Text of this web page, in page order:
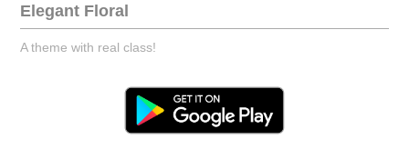
Elegant Floral
A theme with real class!